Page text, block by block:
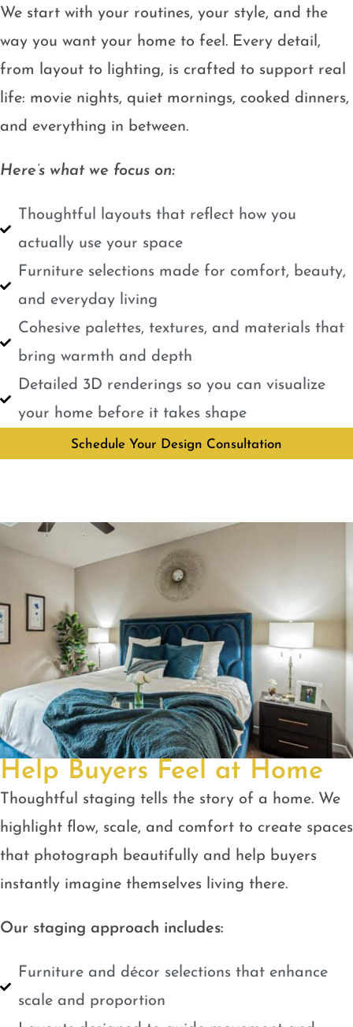
We start with your routines, your style, and the
way you want your home to feel. Every detail,
from layout to lighting, is crafted to support real
life: movie nights, quiet mornings, cooked dinners,
and everything in between.
Here’s what we focus on:
Thoughtful layouts that reflect how you
actually use your space
Furniture selections made for comfort, beauty,
and everyday living
Cohesive palettes, textures, and materials that
bring warmth and depth
Detailed 3D renderings so you can visualize
your home before it takes shape
Schedule Your Design Consultation
Help Buyers Feel at Home
Thoughtful staging tells the story of a home. We
highlight flow, scale, and comfort to create spaces
that photograph beautifully and help buyers
instantly imagine themselves living there.
Our staging approach includes:
Furniture and décor selections that enhance
scale and proportion